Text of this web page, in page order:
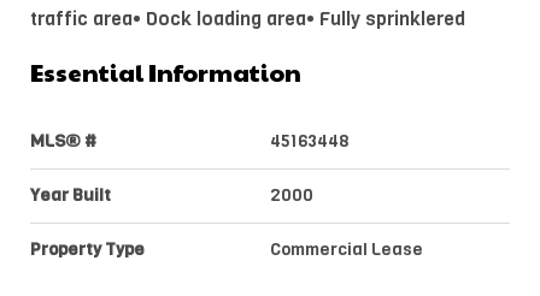
traffic area• Dock loading area• Fully sprinklered
Essential Information
MLS® # 45163448
Year Built 2000
Property Type Commercial Lease